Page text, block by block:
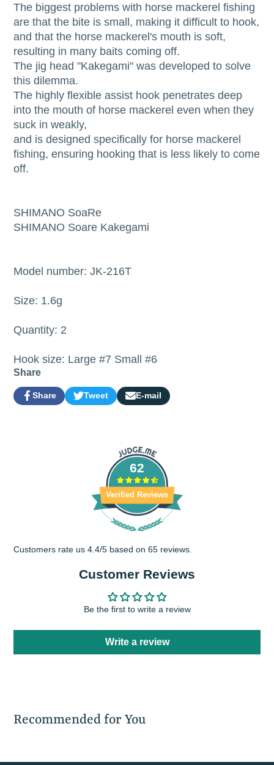
The biggest problems with horse mackerel fishing
are that the bite is small, making it difficult to hook,
and that the horse mackerel's mouth is soft,
resulting in many baits coming off.
The jig head "Kakegami" was developed to solve
this dilemma.
The highly flexible assist hook penetrates deep
into the mouth of horse mackerel even when they
suck in weakly,
and is designed specifically for horse mackerel
fishing, ensuring hooking that is less likely to come
off.
SHIMANO SoaRe
SHIMANO Soare Kakegami
Model number: JK-216T
Size: 1.6g
Quantity: 2
Hook size: Large #7 Small #6
Share
Share
Share
Opens
Tweet
Tweet
Opens
E-mail
Share
62
Verified Reviews
Customers rate us 4.4/5 based on 65 reviews.
Customer Reviews
Be the first to write a review
Write a review
Recommended for You